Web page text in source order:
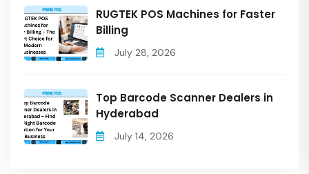
RUGTEK POS Machines for Faster
Billing
July 28, 2026
Top Barcode Scanner Dealers in
Hyderabad
July 14, 2026